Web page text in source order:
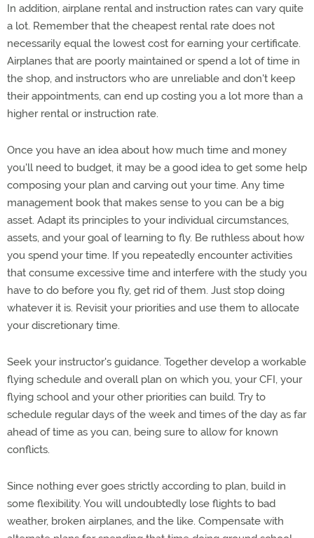
In addition, airplane rental and instruction rates can vary quite
a lot. Remember that the cheapest rental rate does not
necessarily equal the lowest cost for earning your certificate.
Airplanes that are poorly maintained or spend a lot of time in
the shop, and instructors who are unreliable and don't keep
their appointments, can end up costing you a lot more than a
higher rental or instruction rate.
Once you have an idea about how much time and money
you'll need to budget, it may be a good idea to get some help
composing your plan and carving out your time. Any time
management book that makes sense to you can be a big
asset. Adapt its principles to your individual circumstances,
assets, and your goal of learning to fly. Be ruthless about how
you spend your time. If you repeatedly encounter activities
that consume excessive time and interfere with the study you
have to do before you fly, get rid of them. Just stop doing
whatever it is. Revisit your priorities and use them to allocate
your discretionary time.
Seek your instructor's guidance. Together develop a workable
flying schedule and overall plan on which you, your CFI, your
flying school and your other priorities can build. Try to
schedule regular days of the week and times of the day as far
ahead of time as you can, being sure to allow for known
conflicts.
Since nothing ever goes strictly according to plan, build in
some flexibility. You will undoubtedly lose flights to bad
weather, broken airplanes, and the like. Compensate with